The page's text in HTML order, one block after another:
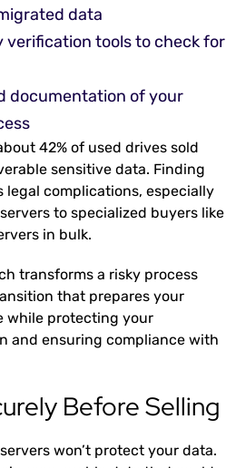
data
verification tools to check for
documentation of your
42% of used drives sold
sensitive data. Finding
legal complications, especially
to specialized buyers like
in bulk.
transforms a risky process
that prepares your
while protecting your
and ensuring compliance with
Before Selling
won’t protect your data.